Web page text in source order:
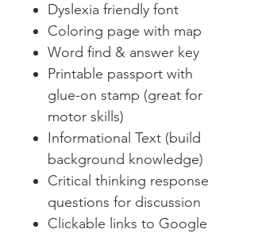
Dyslexia friendly font
Coloring page with map
Word find & answer key
Printable passport with
glue-on stamp (great for
motor skills)
Informational Text (build
background knowledge)
Critical thinking response
questions for discussion
Clickable links to Google